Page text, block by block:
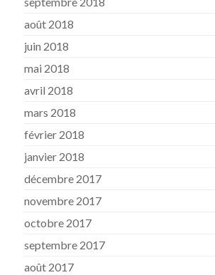
août 2018
juin 2018
mai 2018
avril 2018
mars 2018
février 2018
janvier 2018
décembre 2017
novembre 2017
octobre 2017
septembre 2017
août 2017